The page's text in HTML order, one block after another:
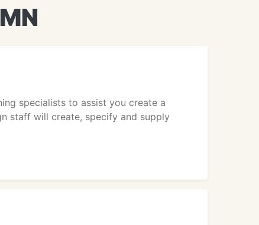
specialists to assist you create a
staff will create, specify and supply